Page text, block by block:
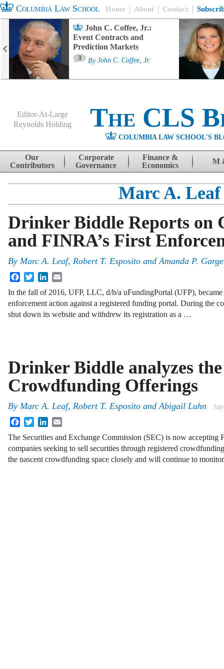
Columbia Law School Home About Contact
John C. Coffee, Jr.:
Event Contracts and
Prediction Markets
3 By John C. Coffee, Jr.
Editor-At-Large
Reynolds Holding
The CLS
COLUMBIA LAW SCHOOL'S
Skip to content
Our
Contributors
Corporate
Governance
Finance &
Economics
M
Marc A. Leaf
Drinker Biddle Reports on
and FINRA’s First
By Marc A. Leaf, Robert T. Esposito andAmanda P.
FacebookTwitterLinkedIn
In the fall of 2016, UFP, LLC, d/b/a uFundingPortal (UFP),
enforcement action against a registered funding portal. During the
shut down its website and withdrew its registration as a …
Drinker Biddle analyzes
Crowdfunding Offerings
By Marc A. Leaf, Robert T. Esposito andAbigail Luhn
FacebookTwitterLinkedIn
The Securities and Exchange Commission (SEC) is now accepting
companies seeking to sell securities through registered
the nascent crowdfunding space closely and will continue to